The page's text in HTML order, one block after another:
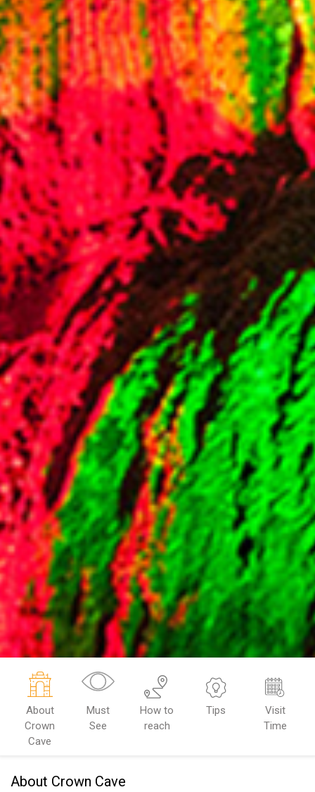
About
Crown
Cave
Must
See
How to
reach
Tips
Visit
Time
About Crown Cave